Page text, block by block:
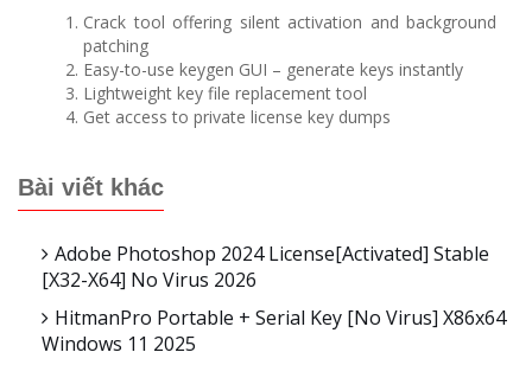
Crack tool offering silent activation and background
patching
Easy-to-use keygen GUI – generate keys instantly
Lightweight key file replacement tool
Get access to private license key dumps
Bài viết khác
Adobe Photoshop 2024 License[Activated] Stable
[x32-X64] No Virus 2026
HitmanPro Portable + Serial Key [no Virus] X86x64
Windows 11 2025